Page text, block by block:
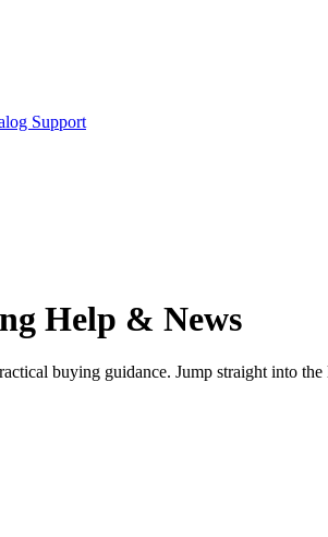
Support
Help & News
buying guidance. Jump straight into the